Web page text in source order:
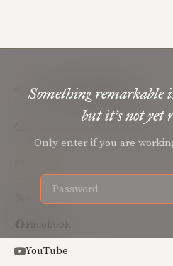
Something remarkable
but it’s not yet
Only enter if you are
Mere Orthodoxy
Christian renewal for the common good.
Facebook
YouTube